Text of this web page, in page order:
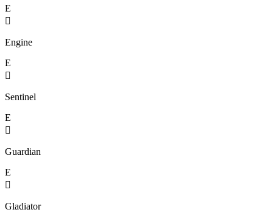
E

Engine
E

Sentinel
E

Guardian
E

Gladiator